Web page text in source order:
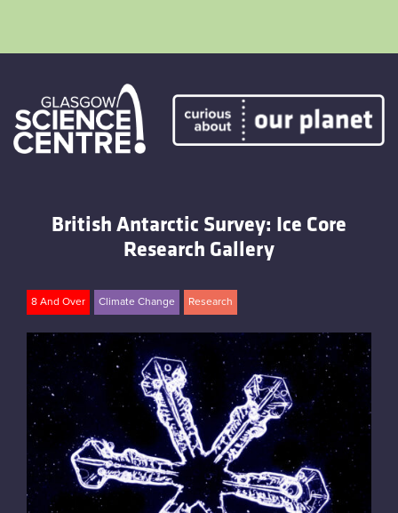
Home
Envirotent
Twitter
Instagram
content
British Antarctic Survey: Ice Core
Research Gallery
8 And Over Climate Change Research